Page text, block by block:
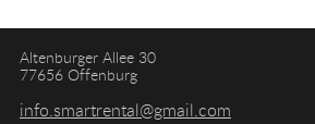
Altenburger Allee 30
77656 Offenburg
info.smartrental@gmail.com